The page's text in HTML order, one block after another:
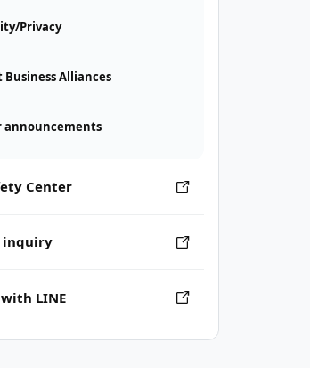
Privacy
Business Alliances
announcements
Center
inquiry
LINE